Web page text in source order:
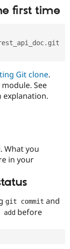
eCommerce
Drupal for
Drupal for
Healthcare
Drupal for
Tourism
Themes
Site
Drupal
Slack
Drupal
Sustaining
Drupal
first time
Git clone.
module. See
explanation.
What you
in your
git commit and
before